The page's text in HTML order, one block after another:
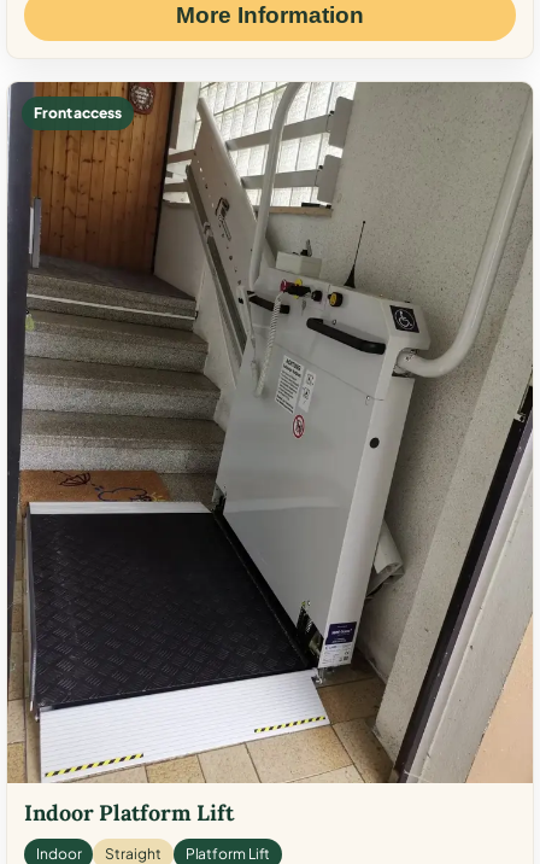
More Information
Front access
Indoor Platform Lift
Indoor Straight Platform Lift